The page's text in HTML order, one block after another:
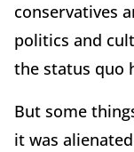
conservatives
politics and
the status quo
But some
it was